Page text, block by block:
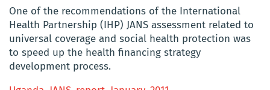
One of the recommendations of the International
Health Partnership (IHP) JANS assessment related to
universal coverage and social health protection was
to speed up the health financing strategy
development process.